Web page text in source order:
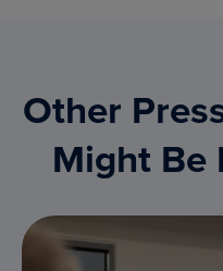
Other
Might Be